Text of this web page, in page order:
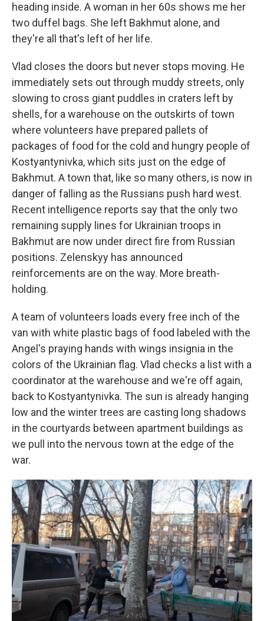
heading inside. A woman in her 60s shows me her
two duffel bags. She left Bakhmut alone, and
they're all that's left of her life.
Vlad closes the doors but never stops moving. He
immediately sets out through muddy streets, only
slowing to cross giant puddles in craters left by
shells, for a warehouse on the outskirts of town
where volunteers have prepared pallets of
packages of food for the cold and hungry people of
Kostyantynivka, which sits just on the edge of
Bakhmut. A town that, like so many others, is now in
danger of falling as the Russians push hard west.
Recent intelligence reports say that the only two
remaining supply lines for Ukrainian troops in
Bakhmut are now under direct fire from Russian
positions. Zelenskyy has announced
reinforcements are on the way. More breath-
holding.
A team of volunteers loads every free inch of the
van with white plastic bags of food labeled with the
Angel's praying hands with wings insignia in the
colors of the Ukrainian flag. Vlad checks a list with a
coordinator at the warehouse and we're off again,
back to Kostyantynivka. The sun is already hanging
low and the winter trees are casting long shadows
in the courtyards between apartment buildings as
we pull into the nervous town at the edge of the
war.